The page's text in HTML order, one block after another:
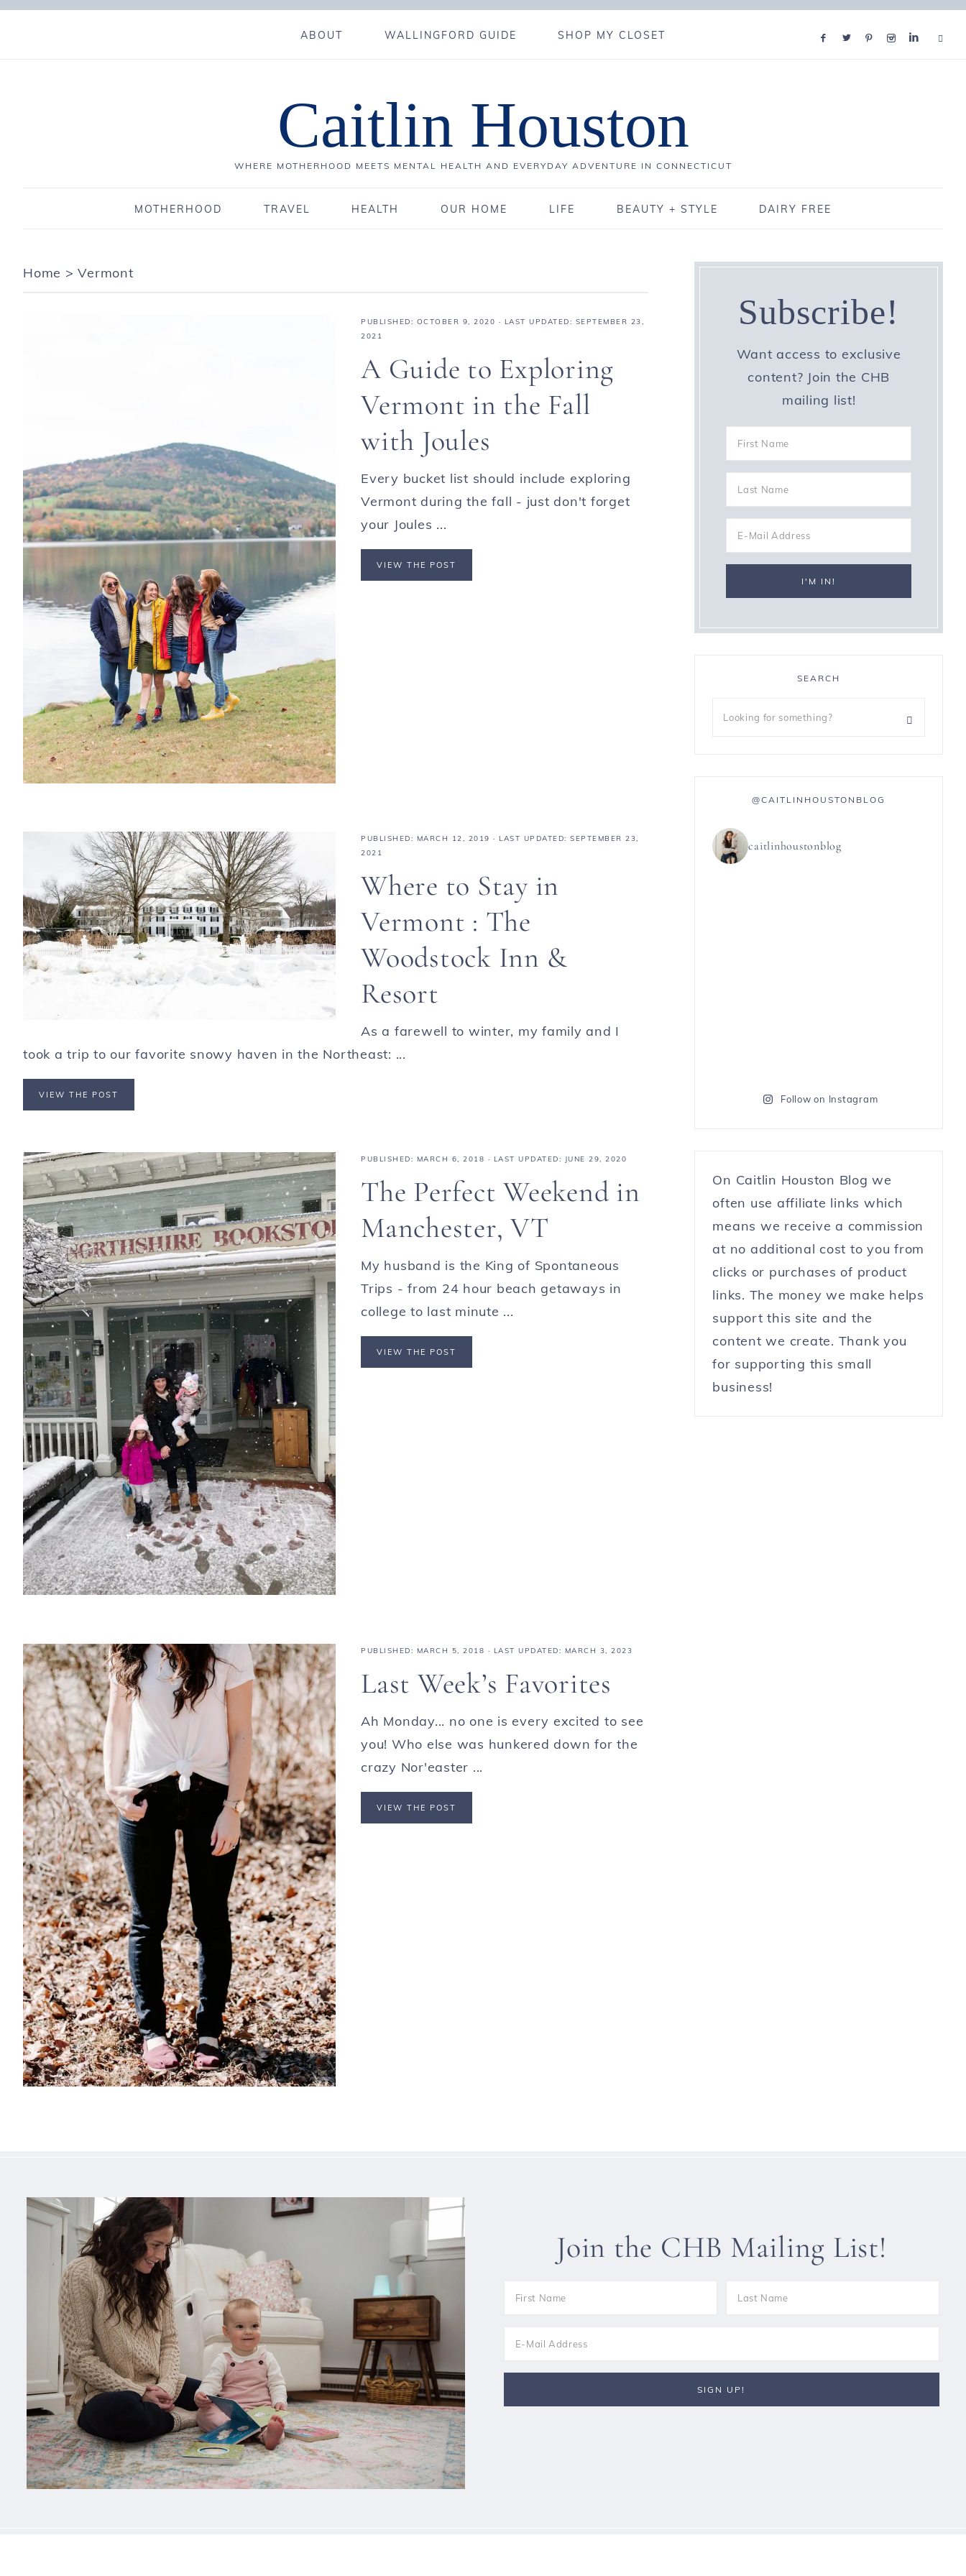
ABOUT WALLINGFORD GUIDE SHOP MY CLOSET
Caitlin Houston
WHERE MOTHERHOOD MEETS MENTAL HEALTH AND EVERYDAY ADVENTURE IN CONNECTICUT
MOTHERHOOD TRAVEL HEALTH OUR HOME LIFE BEAUTY + STYLE DAIRY FREE
Home >Vermont
PUBLISHED: OCTOBER 9, 2020 · LAST UPDATED: SEPTEMBER 23,
2021
A Guide to Exploring
Vermont in the Fall
with Joules
Every bucket list should include exploring
Vermont during the fall - just don't forget
your Joules ...
VIEW THE POST
PUBLISHED: MARCH 12, 2019 · LAST UPDATED: SEPTEMBER 23,
2021
Where to Stay in
Vermont : The
Woodstock Inn &
Resort
As a farewell to winter, my family and I
took a trip to our favorite snowy haven in the Northeast: ...
VIEW THE POST
PUBLISHED: MARCH 6, 2018 · LAST UPDATED: JUNE 29, 2020
The Perfect Weekend in
Manchester, VT
My husband is the King of Spontaneous
Trips - from 24 hour beach getaways in
college to last minute ...
VIEW THE POST
PUBLISHED: MARCH 5, 2018 · LAST UPDATED: MARCH 3, 2023
Last Week’s Favorites
Ah Monday... no one is every excited to see
you! Who else was hunkered down for the
crazy Nor'easter ...
VIEW THE POST
Subscribe!
Want access to exclusive
content? Join the CHB
mailing list!
SEARCH
@CAITLINHOUSTONBLOG
caitlinhoustonblog
Follow on Instagram
On Caitlin Houston Blog we
often use affiliate links which
means we receive a commission
at no additional cost to you from
clicks or purchases of product
links. The money we make helps
support this site and the
content we create. Thank you
for supporting this small
business!
Join the CHB Mailing List!